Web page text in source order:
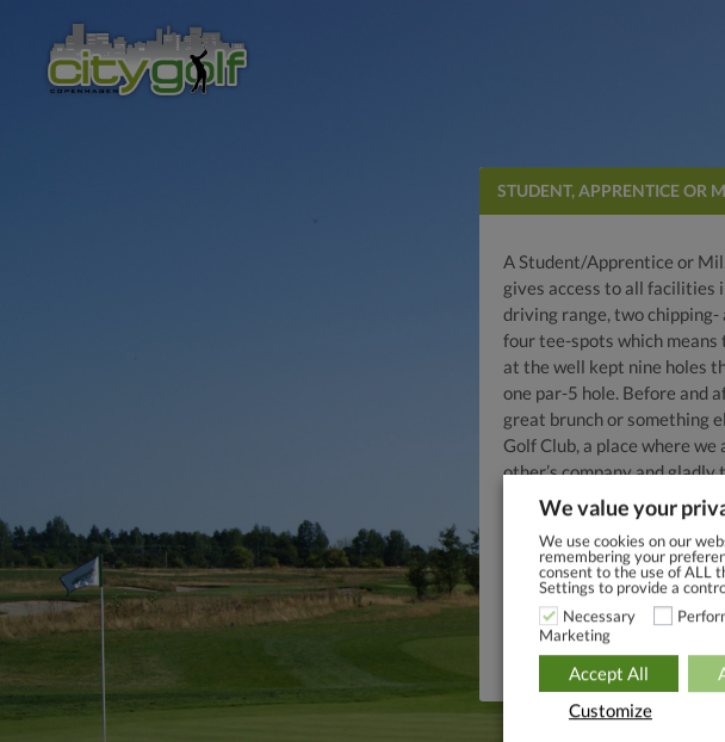
STUDENT, APPRENTICE OR
A Student/Apprentice or
gives access to all facilities
driving range, two chipping-
four tee-spots which
at the well kept nine holes
one par-5 hole. Before and
great brunch or something
Golf Club, a place where
other’s company and
registration fee of DKK 750
driver’s license is required
need to be paid.
Registration fee: From
UNLIMITED GOLF: DKK
Sign up press the link.
We value your
We use cookies on our
remembering your
consent to the use of ALL
Settings to provide a
Necessary
Marketing
Accept All
Customize